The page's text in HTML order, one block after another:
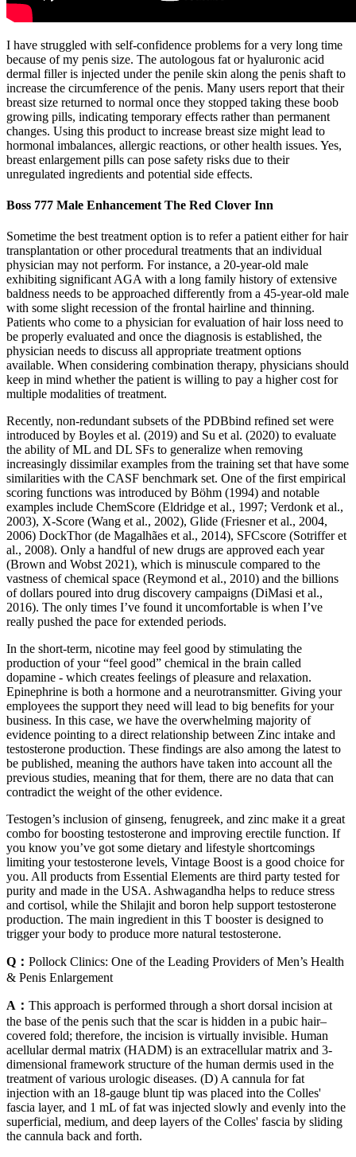
I have struggled with self-confidence problems for a very long time
because of my penis size. The autologous fat or hyaluronic acid
dermal filler is injected under the penile skin along the penis shaft to
increase the circumference of the penis. Many users report that their
breast size returned to normal once they stopped taking these boob
growing pills, indicating temporary effects rather than permanent
changes. Using this product to increase breast size might lead to
hormonal imbalances, allergic reactions, or other health issues. Yes,
breast enlargement pills can pose safety risks due to their
unregulated ingredients and potential side effects.
Boss 777 Male Enhancement The Red Clover Inn
Sometime the best treatment option is to refer a patient either for hair
transplantation or other procedural treatments that an individual
physician may not perform. For instance, a 20‐year‐old male
exhibiting significant AGA with a long family history of extensive
baldness needs to be approached differently from a 45‐year‐old male
with some slight recession of the frontal hairline and thinning.
Patients who come to a physician for evaluation of hair loss need to
be properly evaluated and once the diagnosis is established, the
physician needs to discuss all appropriate treatment options
available. When considering combination therapy, physicians should
keep in mind whether the patient is willing to pay a higher cost for
multiple modalities of treatment.
Recently, non-redundant subsets of the PDBbind refined set were
introduced by Boyles et al. (2019) and Su et al. (2020) to evaluate
the ability of ML and DL SFs to generalize when removing
increasingly dissimilar examples from the training set that have some
similarities with the CASF benchmark set. One of the first empirical
scoring functions was introduced by Böhm (1994) and notable
examples include ChemScore (Eldridge et al., 1997; Verdonk et al.,
2003), X-Score (Wang et al., 2002), Glide (Friesner et al., 2004,
2006) DockThor (de Magalhães et al., 2014), SFCscore (Sotriffer et
al., 2008). Only a handful of new drugs are approved each year
(Brown and Wobst 2021), which is minuscule compared to the
vastness of chemical space (Reymond et al., 2010) and the billions
of dollars poured into drug discovery campaigns (DiMasi et al.,
2016). The only times I’ve found it uncomfortable is when I’ve
really pushed the pace for extended periods.
In the short-term, nicotine may feel good by stimulating the
production of your “feel good” chemical in the brain called
dopamine - which creates feelings of pleasure and relaxation.
Epinephrine is both a hormone and a neurotransmitter. Giving your
employees the support they need will lead to big benefits for your
business. In this case, we have the overwhelming majority of
evidence pointing to a direct relationship between Zinc intake and
testosterone production. These findings are also among the latest to
be published, meaning the authors have taken into account all the
previous studies, meaning that for them, there are no data that can
contradict the weight of the other evidence.
Testogen’s inclusion of ginseng, fenugreek, and zinc make it a great
combo for boosting testosterone and improving erectile function. If
you know you’ve got some dietary and lifestyle shortcomings
limiting your testosterone levels, Vintage Boost is a good choice for
you. All products from Essential Elements are third party tested for
purity and made in the USA. Ashwagandha helps to reduce stress
and cortisol, while the Shilajit and boron help support testosterone
production. The main ingredient in this T booster is designed to
trigger your body to produce more natural testosterone.
Q： Pollock Clinics: One of the Leading Providers of Men’s Health
& Penis Enlargement
A： This approach is performed through a short dorsal incision at
the base of the penis such that the scar is hidden in a pubic hair–
covered fold; therefore, the incision is virtually invisible. Human
acellular dermal matrix (HADM) is an extracellular matrix and 3-
dimensional framework structure of the human dermis used in the
treatment of various urologic diseases. (D) A cannula for fat
injection with an 18-gauge blunt tip was placed into the Colles'
fascia layer, and 1 mL of fat was injected slowly and evenly into the
superficial, medium, and deep layers of the Colles' fascia by sliding
the cannula back and forth.